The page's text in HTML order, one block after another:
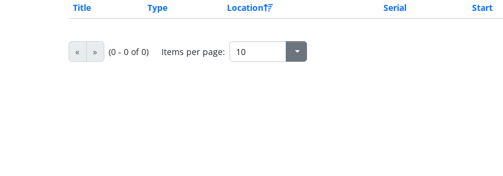
Title Type Location Serial Start
« » (0 - 0 of 0) Items per page: